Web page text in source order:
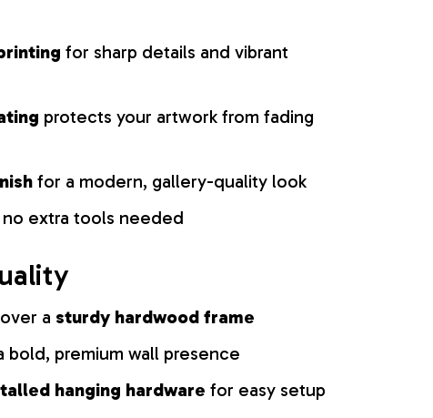
for sharp details and vibrant
protects your artwork from fading
for a modern, gallery-quality look
extra tools needed
a sturdy hardwood frame
bold, premium wall presence
hanging hardware for easy setup